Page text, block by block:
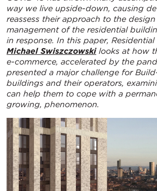
way we live upside-down, causing
reassess their approach to the
management of the residential
in response. In this paper,
Michael Swiszczowskilooks at how
e-commerce, accelerated by the
presented a major challenge for
buildings and their operators,
can help them to cope with a
growing, phenomenon.